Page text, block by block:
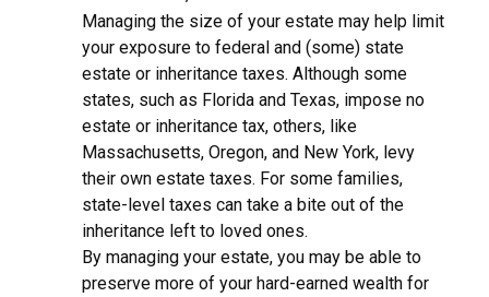
Managing the size of your estate may help limit
your exposure to federal and (some) state
estate or inheritance taxes. Although some
states, such as Florida and Texas, impose no
estate or inheritance tax, others, like
Massachusetts, Oregon, and New York, levy
their own estate taxes. For some families,
state-level taxes can take a bite out of the
inheritance left to loved ones.
By managing your estate, you may be able to
preserve more of your hard-earned wealth for